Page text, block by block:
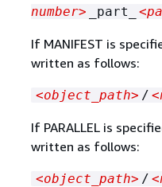
number>
_part_
If MANIFEST is
written as follows:
<object_path> /
If PARALLEL is
written as follows:
<object_path> /